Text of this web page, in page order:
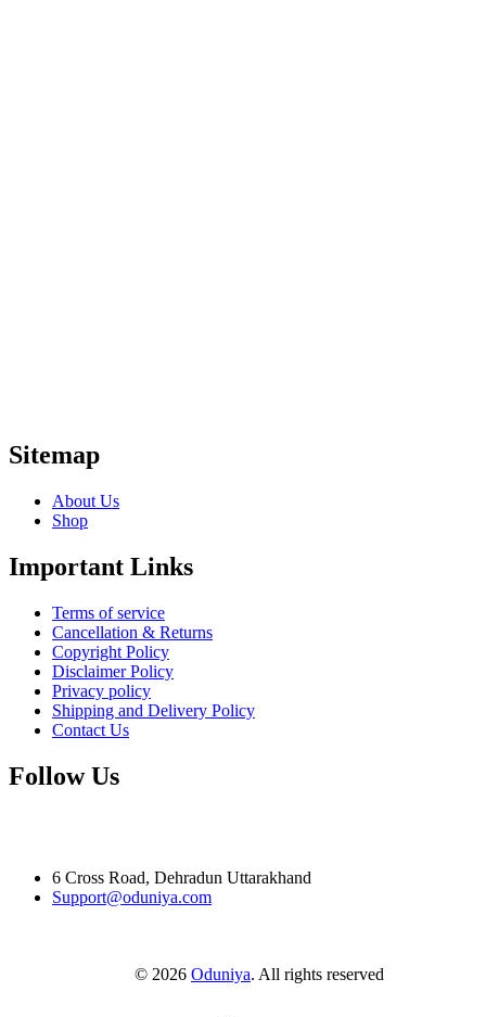
Sitemap
About Us
Shop
Important Links
Terms of service
Cancellation & Returns
Copyright Policy
Disclaimer Policy
Privacy policy
Shipping and Delivery Policy
Contact Us
Follow Us
6 Cross Road, Dehradun Uttarakhand
Support@oduniya.com
© 2026 Oduniya. All rights reserved